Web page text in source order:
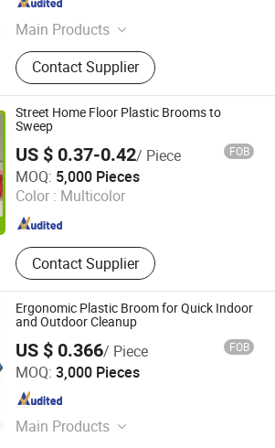
Main Products
Kitchenware, Household, Garden
Item, Pet Item, Fitness
Contact Supplier
Street Home Floor Plastic Brooms to
Sweep
US $ 0.37-0.42/ Piece FOB
MOQ: 5,000 Pieces
Color : Multicolor
Contact Supplier
Imp.& Exp. Co., Ltd.
Since 2022
Ergonomic Plastic Broom for Quick Indoor
and Outdoor Cleanup
US $ 0.366/ Piece FOB
MOQ: 3,000 Pieces
Main Products
Furnishings Co., Ltd.